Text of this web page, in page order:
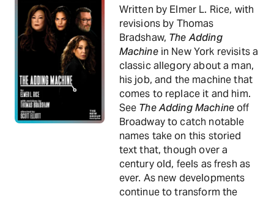
Written by Elmer L. Rice, with
revisions by Thomas
Bradshaw, The Adding
Machinein New York revisits a
classic allegory about a man,
his job, and the machine that
comes to replace it and him.
See The Adding Machineoff
Broadway to catch notable
names take on this storied
text that, though over a
century old, feels as fresh as
ever. As new developments
continue to transform the